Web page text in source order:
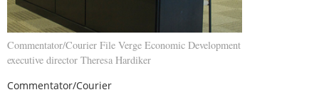
Commentator/Courier File Verge Economic Development
executive director Theresa Hardiker
Commentator/Courier